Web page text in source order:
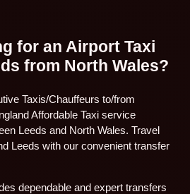
for an Airport Taxi
from North Wales?
Taxis/Chauffeurs to/from
Affordable Taxi service
Leeds and North Wales. Travel
Leeds with our convenient transfer
dependable and expert transfers